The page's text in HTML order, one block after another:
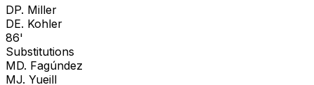
DP. Miller
DE. Kohler
86'
Substitutions
MD. Fagúndez
MJ. Yueill